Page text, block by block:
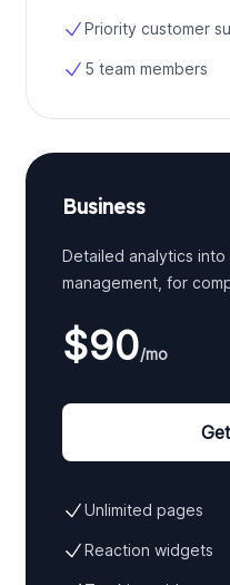
Priority customer
5 team members
Business
Detailed analytics
management, for
$90/mo
Unlimited pages
Reaction widgets